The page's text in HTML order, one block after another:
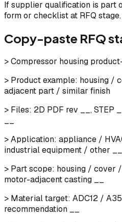
If supplier qualification is part
form or checklist at RFQ stage.
Copy-paste RFQ
> Compressor housing
> Product example: housing /
adjacent part / similar finish
> Files: 2D PDF rev __, STEP
__
> Application: appliance /
industrial equipment / other __
> Part scope: housing /
motor-adjacent casting __
> Material target: ADC12 /
recommendation __